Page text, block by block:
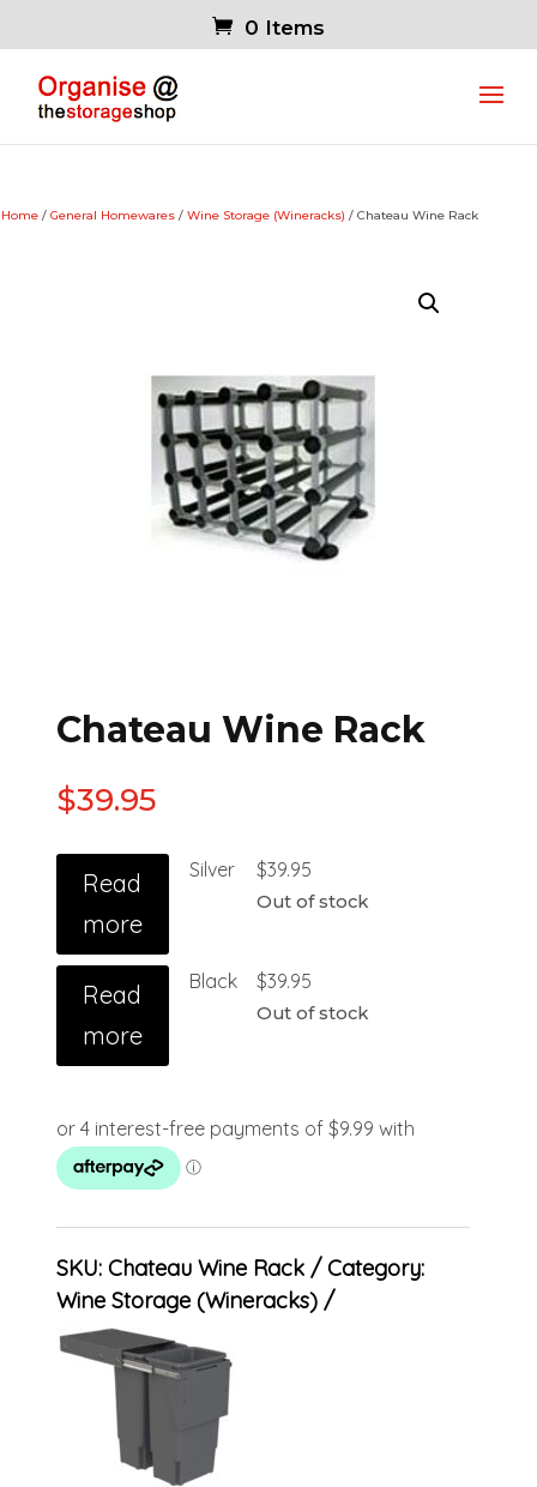
0 Items
Home / General Homewares / Wine Storage (Wineracks) / Chateau Wine Rack
Chateau Wine Rack
$39.95
Read
more
Silver $39.95
Out of stock
Read
more
Black $39.95
Out of stock
SKU: Chateau Wine Rack
Category:
Wine Storage (Wineracks)